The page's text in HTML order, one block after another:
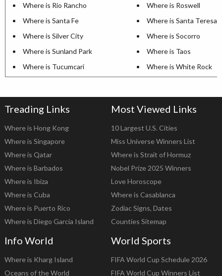
Where is Rio Rancho
Where is Roswell
Where is Santa Fe
Where is Santa Teresa
Where is Silver City
Where is Socorro
Where is Sunland Park
Where is Taos
Where is Tucumcari
Where is White Rock
Treading Links
Where is Hong Kong
Where is Singapore
Where is Qatar
Where is Barbados
Where is Ibiza
Where is Cuba
Where is Puerto Rico
Where is Diego Garcia Island
Most Viewed Links
10 Largest U.S. Cities
Miss Universe Winners List
Where is Strait of Hormuz
Nobel Prize 2025 Winners
Love Horoscope
Where is Casablanca
Zodiac Signs, Dates
Counties Sitemap
Info World
Where is Kharg Island
Oceans of the World
World Sports
FIFA World Cup Schedule 2026
FIFA World Cup Winners List